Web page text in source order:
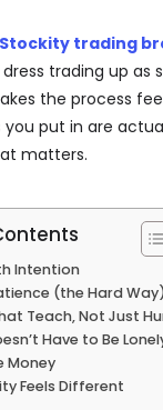
Stockity trading
trading up as
the process
you put in are
matters.
Intention
(the Hard Way)
Teach, Not Just
Have to Be
Money
Feels Different